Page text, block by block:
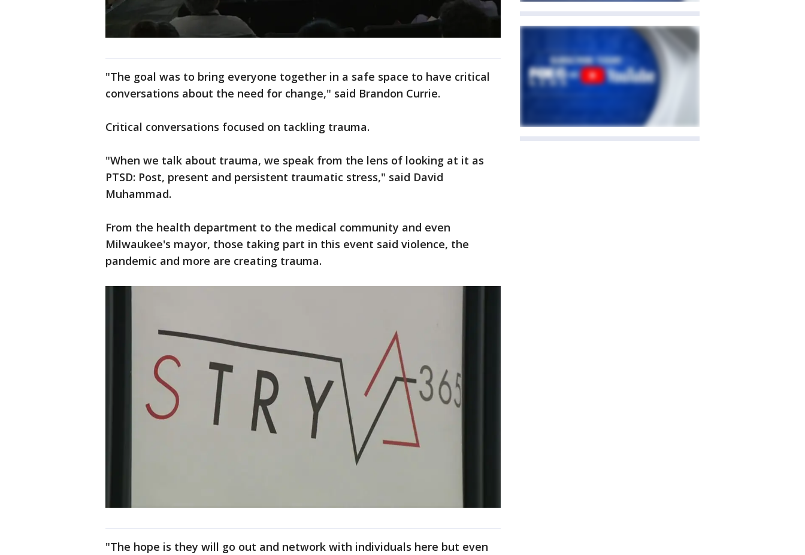
"The goal was to bring everyone together in a safe space to have critical
conversations about the need for change," said Brandon Currie.
Critical conversations focused on tackling trauma.
"When we talk about trauma, we speak from the lens of looking at it as
PTSD: Post, present and persistent traumatic stress," said David
Muhammad.
From the health department to the medical community and even
Milwaukee's mayor, those taking part in this event said violence, the
pandemic and more are creating trauma.
"The hope is they will go out and network with individuals here but even